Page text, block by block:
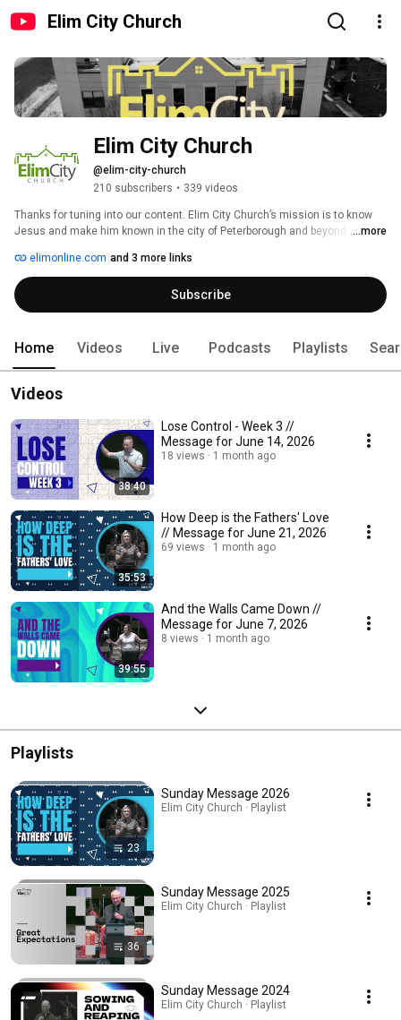
Elim City Church
Elim City Church
@elim-city-church
210 subscribers • 339 videos
Thanks for tuning into our content. Elim City Church’s mission is to know
Jesus and make him known in the city of Peterborough and beyond. We ...more
elimonline.com and 3 more links
Subscribe
Home Videos Live Podcasts Playlists
Videos
38:40
Lose Control - Week 3 //
Message for June 14, 2026
18 views 1 month ago
35:53
How Deep is the Fathers' Love
// Message for June 21, 2026
69 views 1 month ago
39:55
And the Walls Came Down //
Message for June 7, 2026
8 views 1 month ago
Playlists
23
Sunday Message 2026
Elim City Church · Playlist
36
Sunday Message 2025
Elim City Church · Playlist
Sunday Message 2024
Elim City Church · Playlist